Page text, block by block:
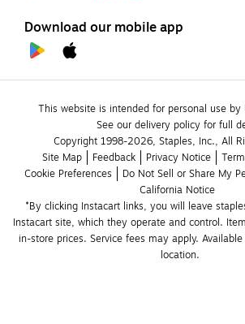
Download our mobile app
This website is intended for personal use by
See our delivery policy for full
Copyright 1998-2026, Staples, Inc., All
Site Map
Feedback Privacy Notice
Cookie Preferences
Do Not Sell or Share My
California Notice
*By clicking Instacart links, you will leave
Instacart site, which they operate and control.
in-store prices. Service fees may apply.
location.